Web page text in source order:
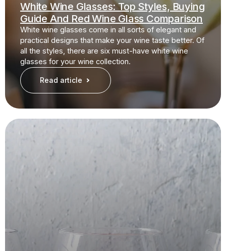
White Wine Glasses: Top Styles, Buying
Guide And Red Wine Glass Comparison
White wine glasses come in all sorts of elegant and
practical designs that make your wine taste better. Of
all the styles, there are six must-have white wine
glasses for your wine collection.
Read article